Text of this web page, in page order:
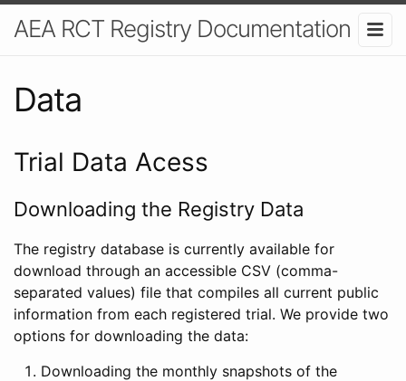
AEA RCT Registry Documentation
Data
Trial Data Acess
Downloading the Registry Data
The registry database is currently available for
download through an accessible CSV (comma-
separated values) file that compiles all current public
information from each registered trial. We provide two
options for downloading the data:
Downloading the monthly snapshots of the